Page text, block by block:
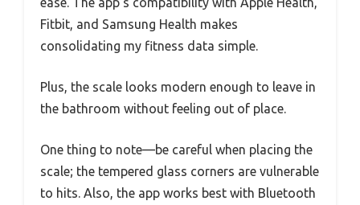
Fitbit, and Samsung Health makes
consolidating my fitness data simple.
Plus, the scale looks modern enough to leave in
the bathroom without feeling out of place.
One thing to note—be careful when placing the
scale; the tempered glass corners are vulnerable
to hits. Also, the app works best with Bluetooth